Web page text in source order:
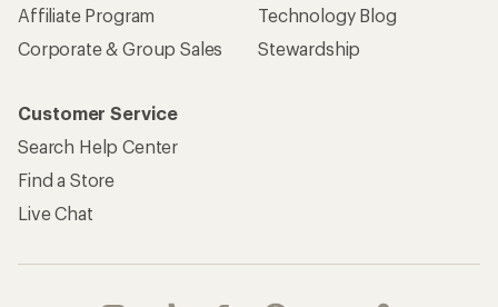
Affiliate Program
Corporate & Group Sales
Technology Blog
Stewardship
Customer Service
Search Help Center
Find a Store
Live Chat